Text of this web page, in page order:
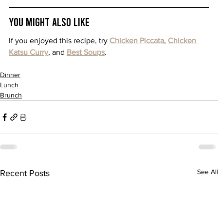
You Might Also Like
If you enjoyed this recipe, try Chicken Piccata, Chicken
Katsu Curry, and Best Soups.
Dinner
Lunch
Brunch
Recent Posts See All